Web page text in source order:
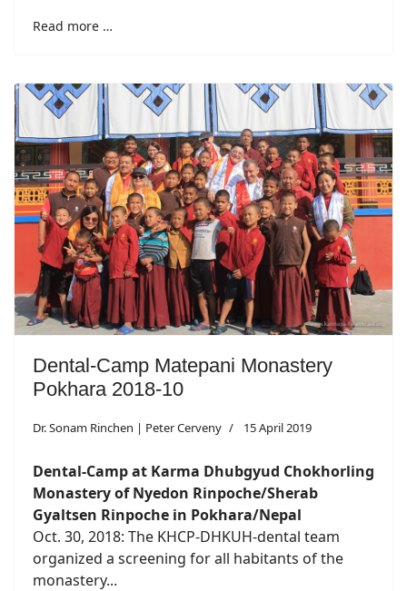
Read more …
Dental-Camp Matepani Monastery
Pokhara 2018-10
Dr. Sonam Rinchen | Peter Cerveny 15 April 2019
Dental-Camp at Karma Dhubgyud Chokhorling
Monastery of Nyedon Rinpoche/Sherab
Gyaltsen Rinpoche in Pokhara/Nepal
Oct. 30, 2018: The KHCP-DHKUH-dental team
organized a screening for all habitants of the
monastery...